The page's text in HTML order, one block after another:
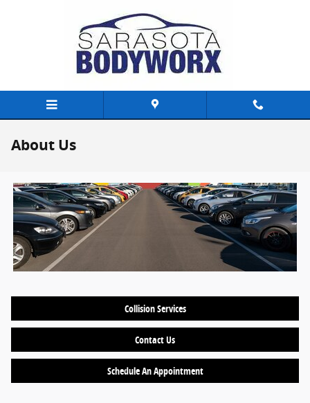
About Us
Collision Services
Contact Us
Schedule An Appointment